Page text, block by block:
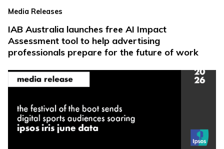
Media Releases
IAB Australia launches free AI Impact
Assessment tool to help advertising
professionals prepare for the future of work